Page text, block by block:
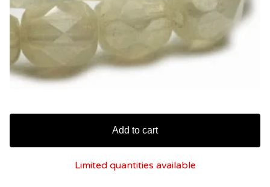
Add to cart
Limited quantities available